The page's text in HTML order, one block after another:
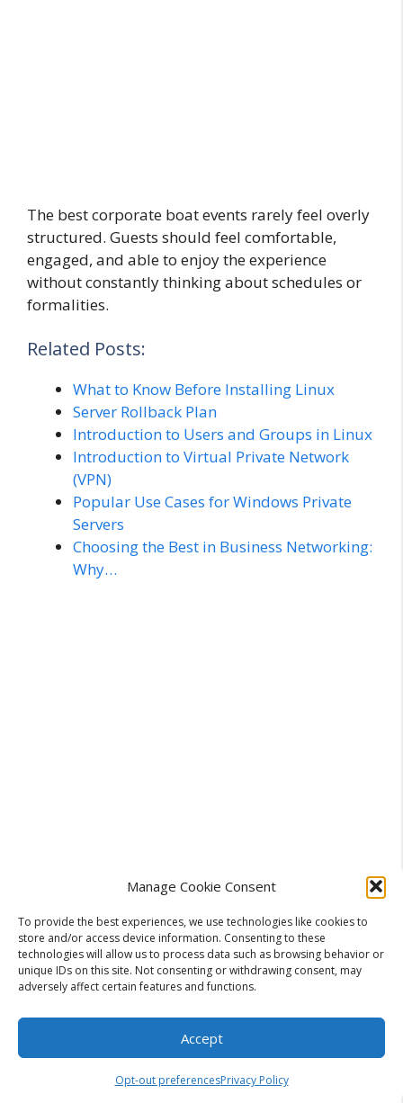
Manage Cookie Consent
To provide the best experiences, we use technologies like cookies to
store and/or access device information. Consenting to these
technologies will allow us to process data such as browsing behavior or
unique IDs on this site. Not consenting or withdrawing consent, may
adversely affect certain features and functions.
Accept
Opt-out preferencesPrivacy Policy
The best corporate boat events rarely feel overly
structured. Guests should feel comfortable,
engaged, and able to enjoy the experience
without constantly thinking about schedules or
formalities.
Related Posts:
What to Know Before Installing Linux
Server Rollback Plan
Introduction to Users and Groups in Linux
Introduction to Virtual Private Network
(VPN)
Popular Use Cases for Windows Private
Servers
Choosing the Best in Business Networking:
Why…
A Travel Blogger’s Quiet Workflow With a